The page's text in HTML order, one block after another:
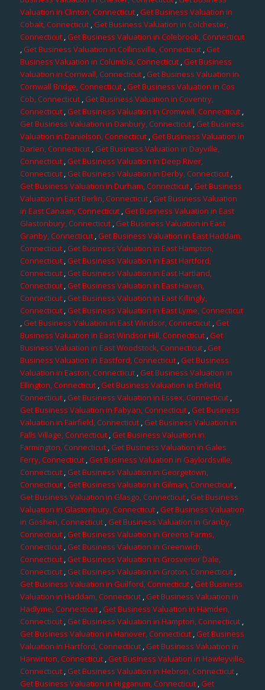
Valuation in Clinton, Connecticut,Get Business Valuation in
Cobalt, Connecticut,Get Business Valuation in Colchester,
Connecticut,Get Business Valuation in Colebrook, Connecticut
,Get Business Valuation in Collinsville, Connecticut,Get
Business Valuation in Columbia, Connecticut ,Get Business
Valuation in Cornwall, Connecticut,Get Business Valuation in
Cornwall Bridge, Connecticut ,Get Business Valuation in Cos
Cob, Connecticut,Get Business Valuation in Coventry,
Connecticut,Get Business Valuation in Cromwell, Connecticut,
Get Business Valuation in Danbury, Connecticut,Get Business
Valuation in Danielson, Connecticut,Get Business Valuation in
Darien, Connecticut,Get Business Valuation in Dayville,
Connecticut ,Get Business Valuation in Deep River,
Connecticut,Get Business Valuation in Derby, Connecticut,
Get Business Valuation in Durham, Connecticut,Get Business
Valuation in East Berlin, Connecticut,Get Business Valuation
in East Canaan, Connecticut ,Get Business Valuation in East
Glastonbury, Connecticut,Get Business Valuation in East
Granby, Connecticut ,Get Business Valuation in East Haddam,
Connecticut,Get Business Valuation in East Hampton,
Connecticut,Get Business Valuation in East Hartford,
Connecticut,Get Business Valuation in East Hartland,
Connecticut ,Get Business Valuation in East Haven,
Connecticut ,Get Business Valuation in East Killingly,
Connecticut,Get Business Valuation in East Lyme, Connecticut
,Get Business Valuation in East Windsor, Connecticut,Get
Business Valuation in East Windsor Hill, Connecticut,Get
Business Valuation in East Woodstock, Connecticut,Get
Business Valuation in Eastford, Connecticut,Get Business
Valuation in Easton, Connecticut,Get Business Valuation in
Ellington, Connecticut,Get Business Valuation in Enfield,
Connecticut,Get Business Valuation in Essex, Connecticut,
Get Business Valuation in Fabyan, Connecticut,Get Business
Valuation in Fairfield, Connecticut,Get Business Valuation in
Falls Village, Connecticut,Get Business Valuation in
Farmington, Connecticut ,Get Business Valuation in Gales
Ferry, Connecticut,Get Business Valuation in Gaylordsville,
Connecticut ,Get Business Valuation in Georgetown,
Connecticut,Get Business Valuation in Gilman, Connecticut,
Get Business Valuation in Glasgo, Connecticut,Get Business
Valuation in Glastonbury, Connecticut,Get Business Valuation
in Goshen, Connecticut,Get Business Valuation in Granby,
Connecticut,Get Business Valuation in Greens Farms,
Connecticut,Get Business Valuation in Greenwich,
Connecticut,Get Business Valuation in Grosvenor Dale,
Connecticut,Get Business Valuation in Groton, Connecticut,
Get Business Valuation in Guilford, Connecticut ,Get Business
Valuation in Haddam, Connecticut,Get Business Valuation in
Hadlyme, Connecticut,Get Business Valuation in Hamden,
Connecticut,Get Business Valuation in Hampton, Connecticut,
Get Business Valuation in Hanover, Connecticut,Get Business
Valuation in Hartford, Connecticut,Get Business Valuation in
Harwinton, Connecticut,Get Business Valuation in Hawleyville,
Connecticut,Get Business Valuation in Hebron, Connecticut,
Get Business Valuation in Higganum, Connecticut,Get